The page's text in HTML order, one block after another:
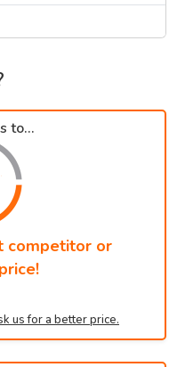
to...
competitor or
us for a better price.